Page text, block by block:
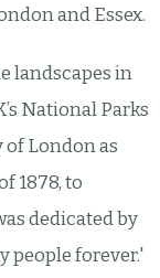
and Essex.
landscapes in
National Parks
of London as
1878, to
dedicated by
people forever.'